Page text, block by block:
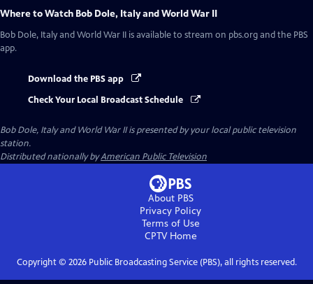
Where to Watch Bob Dole, Italy and World War II
Bob Dole, Italy and World War II is available to stream on pbs.org and the PBS
app.
Download the PBS app
Check Your Local Broadcast Schedule
Bob Dole, Italy and World War IIis presented by your local public television
station.
Distributed nationally byAmerican Public Television
About PBS
Privacy Policy
Terms of Use
CPTVHome
Copyright © 2026Public Broadcasting Service (PBS), all rights reserved.